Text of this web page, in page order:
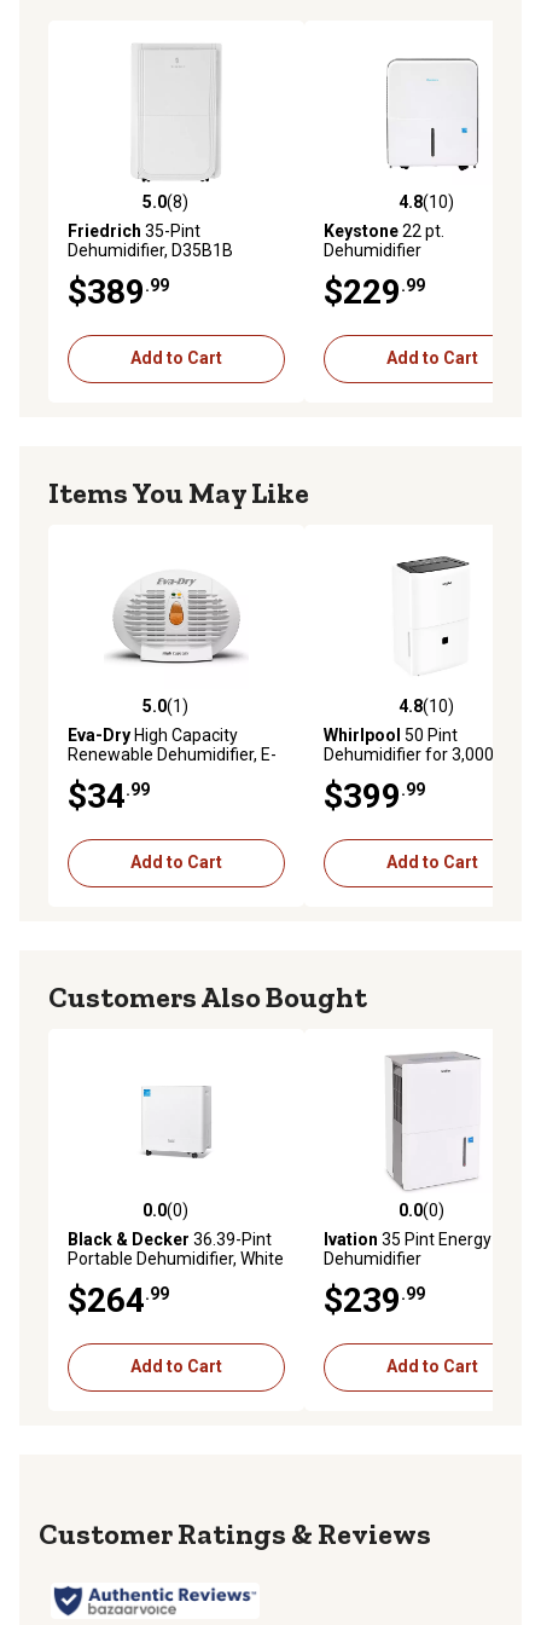
5.0 out of 5 stars with 8 reviews
5.0(8)
Friedrich 35-Pint
Dehumidifier, D35B1B
$389.99
Add to Cart
4.8 out of 5 stars with 10
4.8(10)
Keystone22 pt.
Dehumidifier
$229.99
Add to Cart
Items You May Like
5.0 out of 5 stars with 1 reviews
5.0(1)
Eva-DryHigh Capacity
Renewable Dehumidifier, E-
$34.99
Add to Cart
4.8 out of 5 stars with 10
4.8(10)
Whirlpool 50 Pint
Dehumidifier for 3,000 sq. ft.
$399.99
Add to Cart
Customers Also Bought
0.0 out of 5 stars with 0 reviews
0.0(0)
Black & Decker 36.39-Pint
Portable Dehumidifier, White
$264.99
Add to Cart
0.0 out of 5 stars with 0
0.0(0)
Ivation 35 Pint Energy Star
Dehumidifier
$239.99
Add to Cart
Reviews